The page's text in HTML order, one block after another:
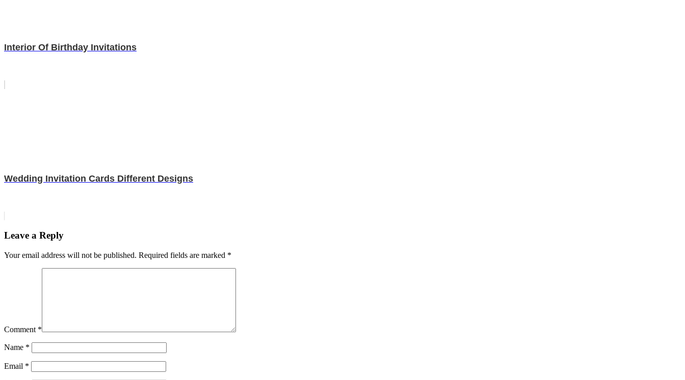
Interior Of Birthday Invitations
Wedding Invitation Cards Different Designs
Leave a Reply
Your email address will not be published. Required fields are marked *
Comment *
Name *
Email *